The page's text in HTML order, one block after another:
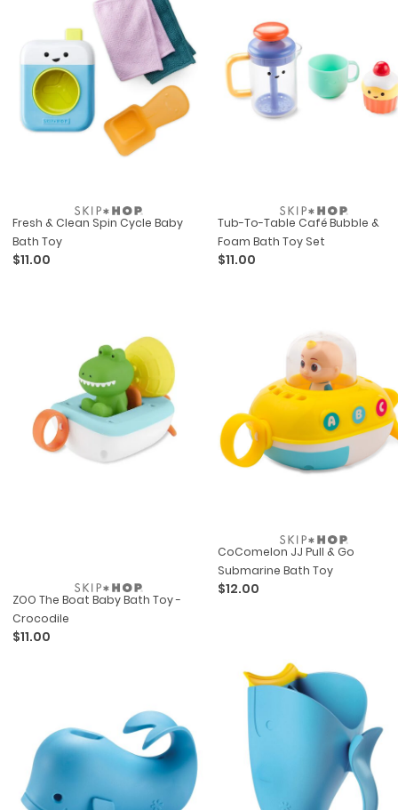
Fresh & Clean Spin Cycle Baby
Bath Toy
$11.00
Tub-To-Table Café Bubble &
Foam Bath Toy Set
$11.00
ZOO The Boat Baby Bath Toy -
Crocodile
$11.00
CoComelon JJ Pull & Go
Submarine Bath Toy
$12.00